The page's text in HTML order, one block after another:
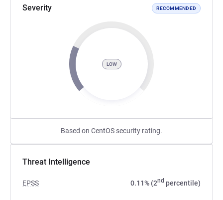
Severity RECOMMENDED
LOW
Based on CentOS security rating.
Threat Intelligence
EPSS 0.11% (2nd percentile)